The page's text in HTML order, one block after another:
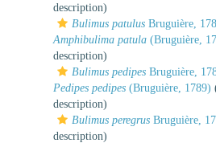
description)
Bulimus patulus Bruguière,
Amphibulima patula (Bruguière,
description)
Bulimus pedipes Bruguière,
Pedipes pedipes (Bruguière, 1789)
description)
Bulimus peregrus Bruguière,
description)